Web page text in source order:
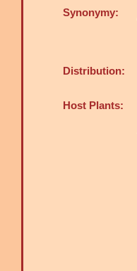
Synonymy:
Distribution:
Host Plants: